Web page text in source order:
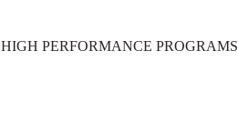
HIGH PERFORMANCE PROGRAMS